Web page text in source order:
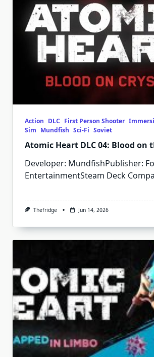
Action DLC First Person Shooter
Sim Mundfish Sci-Fi Soviet
Atomic Heart DLC 04: Blood on
Developer: MundfishPublisher:
EntertainmentSteam Deck
Thefridge Jun 14, 2026